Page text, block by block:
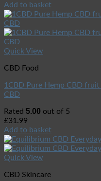
Add to basket
Quick View
CBD Food
1CBD Pure Hemp CBD
CBD
Rated 5.00 out of 5
£31.99
Add to basket
Quick View
CBD Skincare